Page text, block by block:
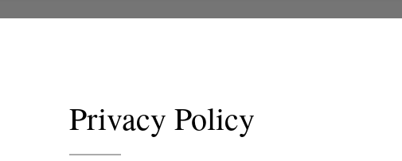
Privacy Policy